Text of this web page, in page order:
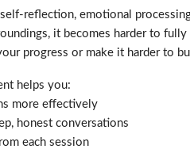
self-reflection, emotional
it becomes harder to
progress or make it harder to
helps you:
more effectively
honest conversations
each session